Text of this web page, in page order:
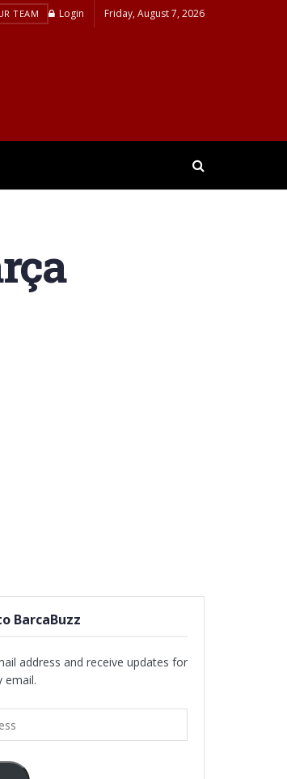
TEAM Login Friday, August 7, 2026
BarcaBuzz
address and receive updates for
email.